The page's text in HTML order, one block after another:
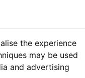
the experience
may be used
and advertising